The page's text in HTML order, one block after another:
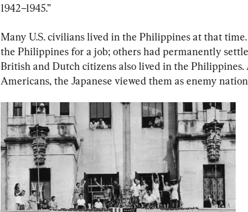
1942–1945.”
Many U.S. civilians lived in the Philippines at that
the Philippines for a job; others had permanently
British and Dutch citizens also lived in the
Americans, the Japanese viewed them as enemy